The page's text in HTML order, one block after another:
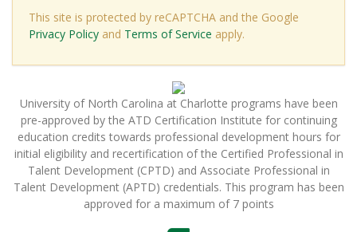
This site is protected by reCAPTCHA and the Google
Privacy Policy and Terms of Service apply.
University of North Carolina at Charlotte programs have been
pre-approved by the ATD Certification Institute for continuing
education credits towards professional development hours for
initial eligibility and recertification of the Certified Professional in
Talent Development (CPTD) and Associate Professional in
Talent Development (APTD) credentials. This program has been
approved for a maximum of 7 points